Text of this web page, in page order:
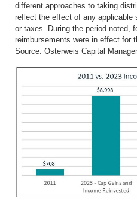
different approaches to taking
reflect the effect of any applicable
or taxes. During the period noted,
reimbursements were in effect for
Source: Osterweis Capital